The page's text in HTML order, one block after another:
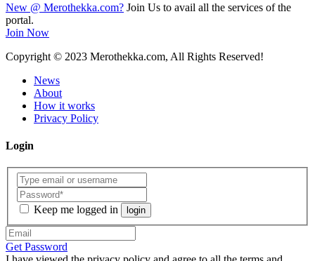
New @ Merothekka.com? Join Us to avail all the services of the
portal.
Join Now
Copyright © 2023 Merothekka.com, All Rights Reserved!
News
About
How it works
Privacy Policy
Login
Keep me logged in login
Get Password